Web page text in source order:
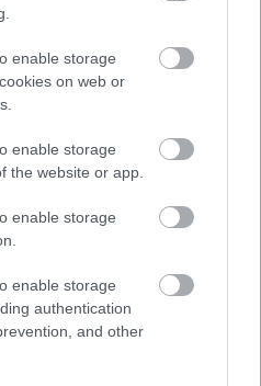
enable storage
on web or
enable storage
the website or app.
enable storage
enable storage
authentication
and other